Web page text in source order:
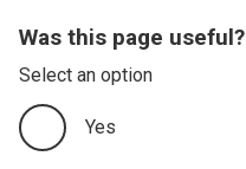
Was this page useful?
Select an option
Yes